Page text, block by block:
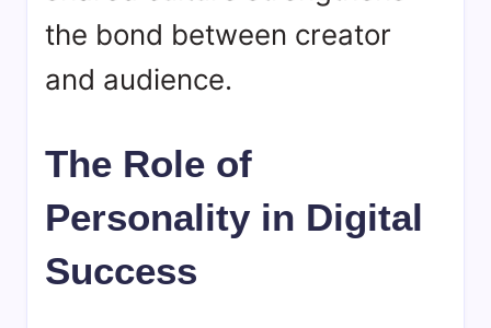
the bond between creator
and audience.
The Role of
Personality in Digital
Success